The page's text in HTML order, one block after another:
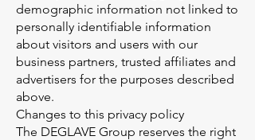
demographic information not linked to
personally identifiable information
about visitors and users with our
business partners, trusted affiliates and
advertisers for the purposes described
above.
Changes to this privacy policy
The DEGLAVE Group reserves the right